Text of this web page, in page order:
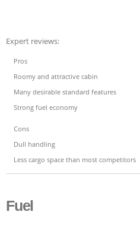
Expert reviews:
Pros
Roomy and attractive cabin
Many desirable standard features
Strong fuel economy
Cons
Dull handling
Less cargo space than most competitors
Fuel